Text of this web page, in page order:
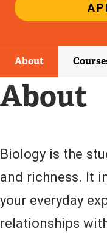
About
About
Biology is the
and richness. It
your everyday
relationships